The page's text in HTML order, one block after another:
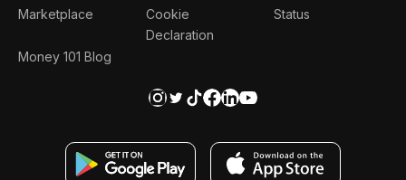
Marketplace
Money 101 Blog
Cookie
Declaration
Status